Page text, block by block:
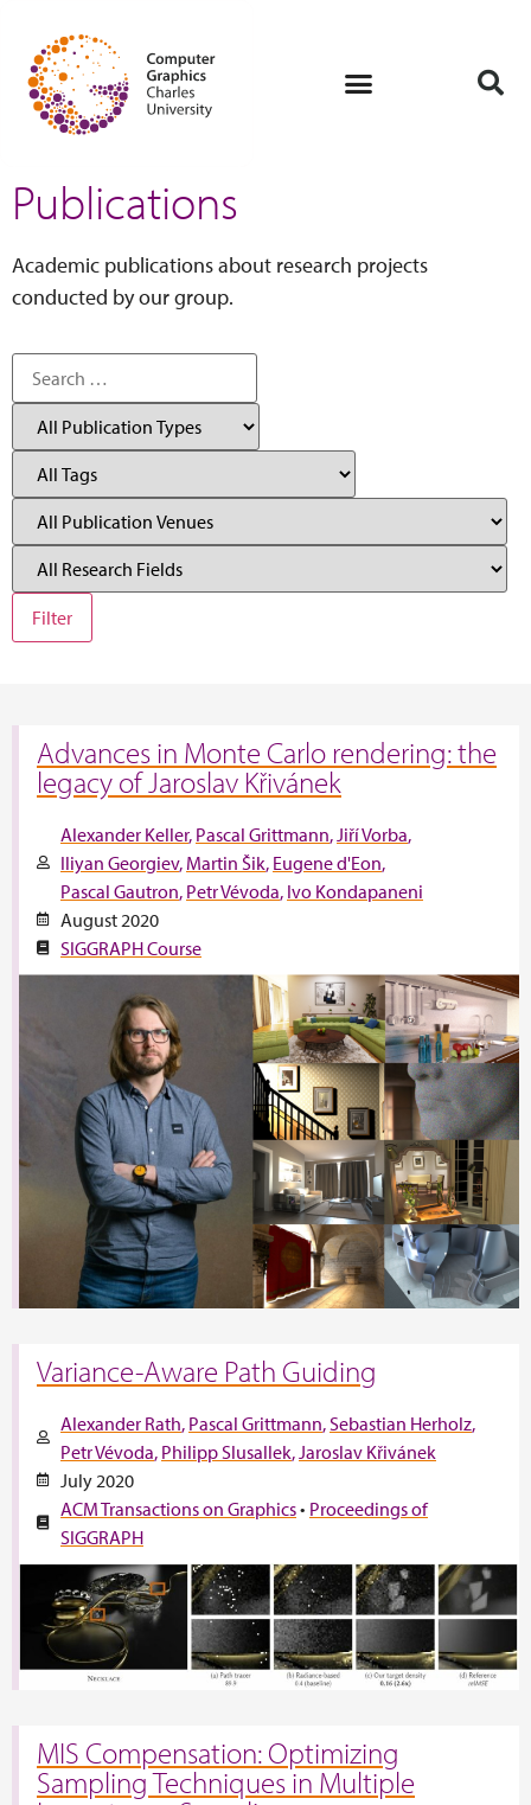
Publications
Academic publications about research projects
conducted by our group.
Advances in Monte Carlo rendering: the
legacy of Jaroslav Křivánek
Alexander Keller Pascal Grittmann Jiří Vorba
Iliyan Georgiev Martin Šik Eugene d'Eon
Pascal Gautron Petr Vévoda Ivo Kondapaneni
August 2020
SIGGRAPH Course
Variance-Aware Path Guiding
Alexander Rath Pascal Grittmann Sebastian Herholz
Petr Vévoda Philipp Slusallek Jaroslav Křivánek
July 2020
ACM Transactions on Graphics• Proceedings of
SIGGRAPH
MIS Compensation: Optimizing
Sampling Techniques in Multiple